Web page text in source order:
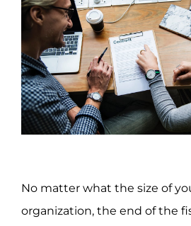
Resources
About Us
Contact Us
No matter what the size of
organization, the end of the